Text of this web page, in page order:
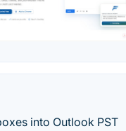
into Outlook PST